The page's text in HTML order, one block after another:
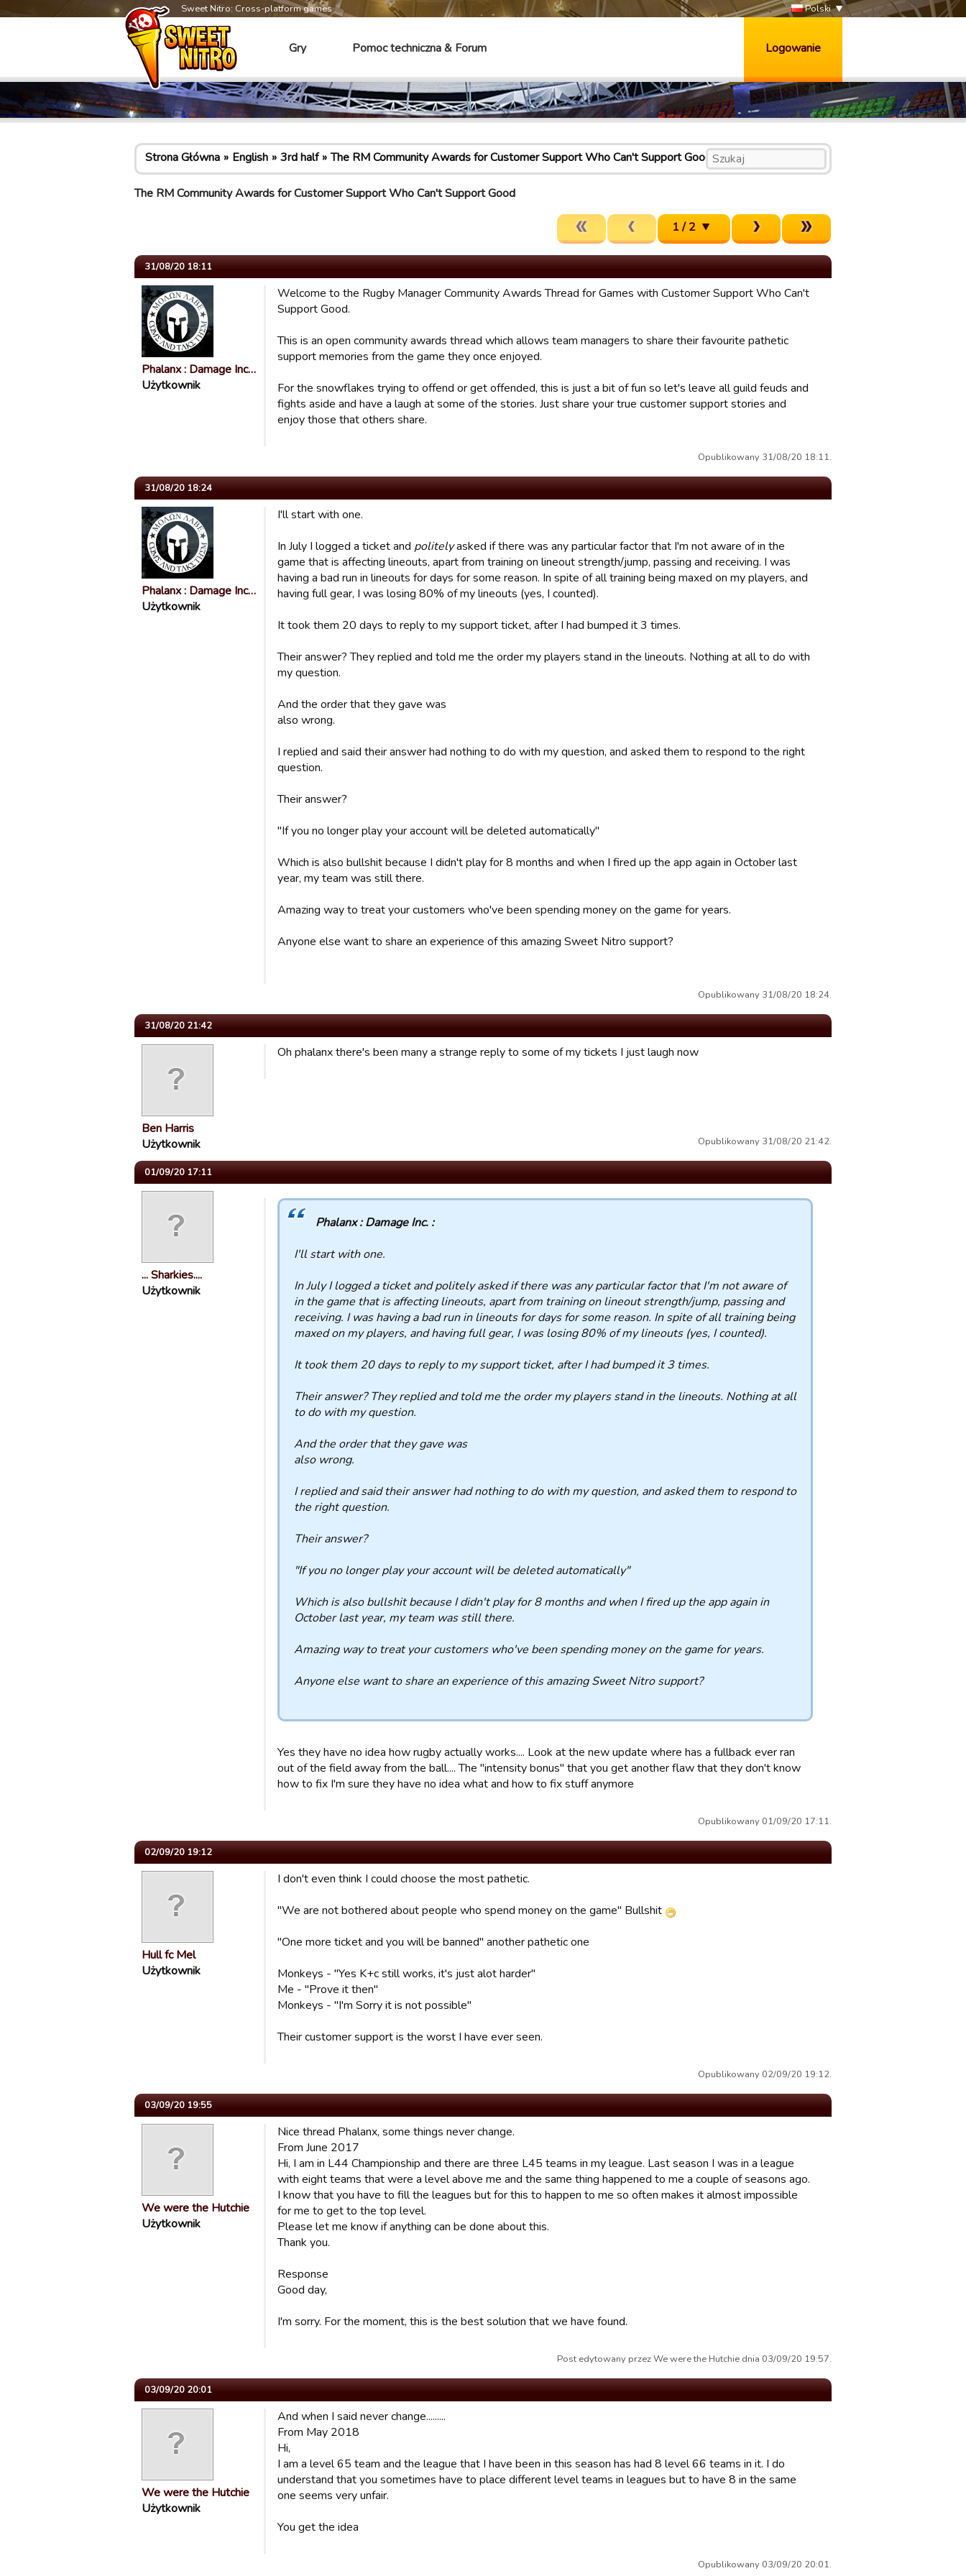
Sweet Nitro: Cross-platform games Polski
Gry Pomoc techniczna & Forum Logowanie
Strona Główna English 3rd half The RM Community Awards for Customer Support Who Can't Support Good
The RM Community Awards for Customer Support Who Can't Support Good
1 / 2
31/08/20 18:11
Phalanx : Damage Inc…
Użytkownik
Welcome to the Rugby Manager Community Awards Thread for Games with Customer Support Who Can't
Support Good.
This is an open community awards thread which allows team managers to share their favourite pathetic
support memories from the game they once enjoyed.
For the snowflakes trying to offend or get offended, this is just a bit of fun so let's leave all guild feuds and
fights aside and have a laugh at some of the stories. Just share your true customer support stories and
enjoy those that others share.
Opublikowany 31/08/20 18:11.
31/08/20 18:24
Phalanx : Damage Inc…
Użytkownik
I'll start with one.
In July I logged a ticket and politelyasked if there was any particular factor that I'm not aware of in the
game that is affecting lineouts, apart from training on lineout strength/jump, passing and receiving. I was
having a bad run in lineouts for days for some reason. In spite of all training being maxed on my players, and
having full gear, I was losing 80% of my lineouts (yes, I counted).
It took them 20 days to reply to my support ticket, after I had bumped it 3 times.
Their answer? They replied and told me the order my players stand in the lineouts. Nothing at all to do with
my question.
And the order that they gave was
also wrong.
I replied and said their answer had nothing to do with my question, and asked them to respond to the right
question.
Their answer?
"If you no longer play your account will be deleted automatically"
Which is also bullshit because I didn't play for 8 months and when I fired up the app again in October last
year, my team was still there.
Amazing way to treat your customers who've been spending money on the game for years.
Anyone else want to share an experience of this amazing Sweet Nitro support?
Opublikowany 31/08/20 18:24.
31/08/20 21:42
Ben Harris
Użytkownik
Oh phalanx there's been many a strange reply to some of my tickets I just laugh now
Opublikowany 31/08/20 21:42.
01/09/20 17:11
... Sharkies....
Użytkownik
Phalanx : Damage Inc. :
I'll start with one.
In July I logged a ticket andpolitelyasked if there was any particular factor that I'm not aware of
in the game that is affecting lineouts, apart from training on lineout strength/jump, passing and
receiving. I was having a bad run in lineouts for days for some reason. In spite of all training being
maxed on my players, and having full gear, I was losing 80% of my lineouts (yes, I counted).
It took them 20 days to reply to my support ticket, after I had bumped it 3 times.
Their answer? They replied and told me the order my players stand in the lineouts. Nothing at all
to do with my question.
And the order that they gave was
also wrong.
I replied and said their answer had nothing to do with my question, and asked them to respond to
the right question.
Their answer?
"If you no longer play your account will be deleted automatically"
Which is also bullshit because I didn't play for 8 months and when I fired up the app again in
October last year, my team was still there.
Amazing way to treat your customers who've been spending money on the game for years.
Anyone else want to share an experience of this amazing Sweet Nitro support?
Yes they have no idea how rugby actually works.... Look at the new update where has a fullback ever ran
out of the field away from the ball.... The "intensity bonus" that you get another flaw that they don't know
how to fix I'm sure they have no idea what and how to fix stuff anymore
Opublikowany 01/09/20 17:11.
02/09/20 19:12
Hull fc Mel
Użytkownik
I don't even think I could choose the most pathetic.
"We are not bothered about people who spend money on the game" Bullshit
"One more ticket and you will be banned" another pathetic one
Monkeys - "Yes K+c still works, it's just alot harder"
Me - "Prove it then"
Monkeys - "I'm Sorry it is not possible"
Their customer support is the worst I have ever seen.
Opublikowany 02/09/20 19:12.
03/09/20 19:55
We were the Hutchie
Użytkownik
Nice thread Phalanx, some things never change.
From June 2017
Hi, I am in L44 Championship and there are three L45 teams in my league. Last season I was in a league
with eight teams that were a level above me and the same thing happened to me a couple of seasons ago.
I know that you have to fill the leagues but for this to happen to me so often makes it almost impossible
for me to get to the top level.
Please let me know if anything can be done about this.
Thank you.
Response
Good day,
I'm sorry. For the moment, this is the best solution that we have found.
Post edytowany przez We were the Hutchie dnia 03/09/20 19:57.
03/09/20 20:01
We were the Hutchie
Użytkownik
And when I said never change.........
From May 2018
Hi,
I am a level 65 team and the league that I have been in this season has had 8 level 66 teams in it. I do
understand that you sometimes have to place different level teams in leagues but to have 8 in the same
one seems very unfair.
You get the idea
Opublikowany 03/09/20 20:01.